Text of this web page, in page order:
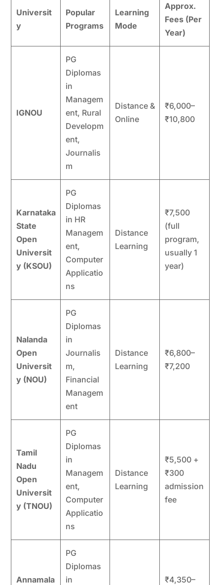
Universit
y
Popular
Programs
Learning
Mode
Approx.
Fees (Per
Year)
IGNOU
PG
Diplomas
in
Managem
ent, Rural
Developm
ent,
Journalis
m
Distance &
Online
₹6,000–
₹10,800
Karnataka
State
Open
Universit
y (KSOU)
PG
Diplomas
in HR
Managem
ent,
Computer
Applicatio
ns
Distance
Learning
₹7,500
(full
program,
usually 1
year)
Nalanda
Open
Universit
y (NOU)
PG
Diplomas
in
Journalis
m,
Financial
Managem
ent
Distance
Learning
₹6,800–
₹7,200
Tamil
Nadu
Open
Universit
y (TNOU)
PG
Diplomas
in
Managem
ent,
Computer
Applicatio
ns
Distance
Learning
₹5,500 +
₹300
admission
fee
Annamala
PG
Diplomas
in
₹4,350–